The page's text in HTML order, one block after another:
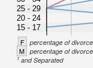
25 - 29
20 - 24
15 - 17
F percentage of
M percentage of
1and Separated